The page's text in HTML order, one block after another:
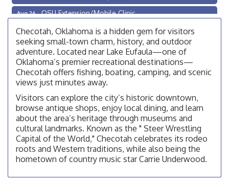
Aug 26
OSU Extension/Mobile Clinic
facebook otherwise, from
Aug 10
Checotah City Council Meeting
200 Broadway, Checotah
Aug 11
Chamber Membership Luncheon
Checotah Chamber of Commerce, 114 N Broadway
Aug 12
OSU Extension/Mobile Clinic
OSU Extension Center office, unless they post on
facebook otherwise, from
Aug 19
OSU Extension/Mobile Clinic
OSU Extension Center office, unless they post on
facebook otherwise, from
Checotah, Oklahoma is a hidden gem for visitors
seeking small-town charm, history, and outdoor
adventure. Located near Lake Eufaula—one of
Oklahoma’s premier recreational destinations—
Checotah offers fishing, boating, camping, and scenic
views just minutes away.
Visitors can explore the city’s historic downtown,
browse antique shops, enjoy local dining, and learn
about the area’s heritage through museums and
cultural landmarks. Known as the " Steer Wrestling
Capital of the World," Checotah celebrates its rodeo
roots and Western traditions, while also being the
hometown of country music star Carrie Underwood.